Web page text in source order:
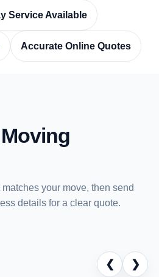
Service Available
Accurate Online Quotes
your move, then send
details for a clear quote.
❮ ❯